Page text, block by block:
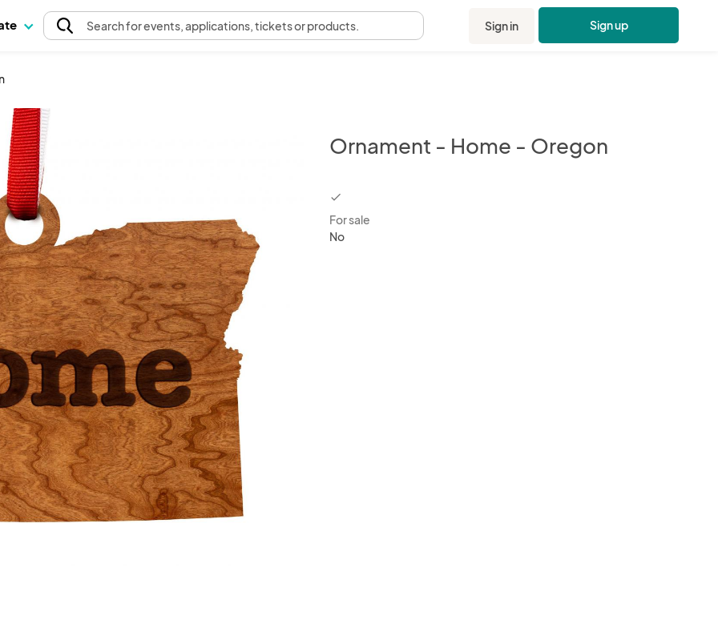
Searchfor events, applications, tickets or products. Sign in Sign up
Ornament - Home - Oregon
checkbox
For sale
No